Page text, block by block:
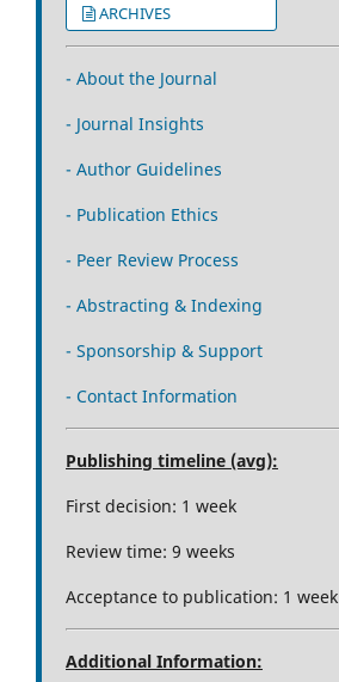
ARCHIVES
- About the Journal
- Journal Insights
- Author Guidelines
- Publication Ethics
- Peer Review Process
- Abstracting & Indexing
- Sponsorship & Support
- Contact Information
Publishing timeline (avg):
First decision: 1 week
Review time: 9 weeks
Acceptance to publication: 1 week
Additional Information: